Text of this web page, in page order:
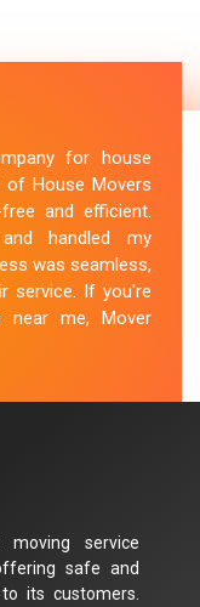
for house
of House Movers
and efficient.
handled my
was seamless,
service. If you're
near me, Mover
service
safe and
its customers.